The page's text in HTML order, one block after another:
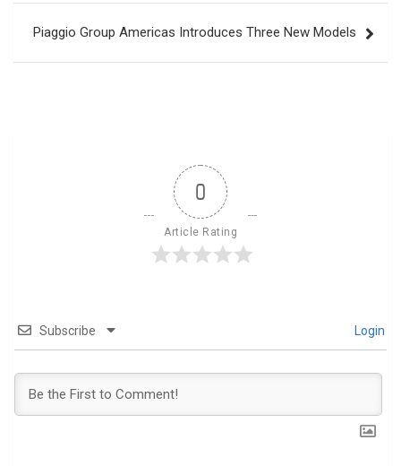
Piaggio Group Americas Introduces Three New Models
0
Article Rating
Subscribe Login